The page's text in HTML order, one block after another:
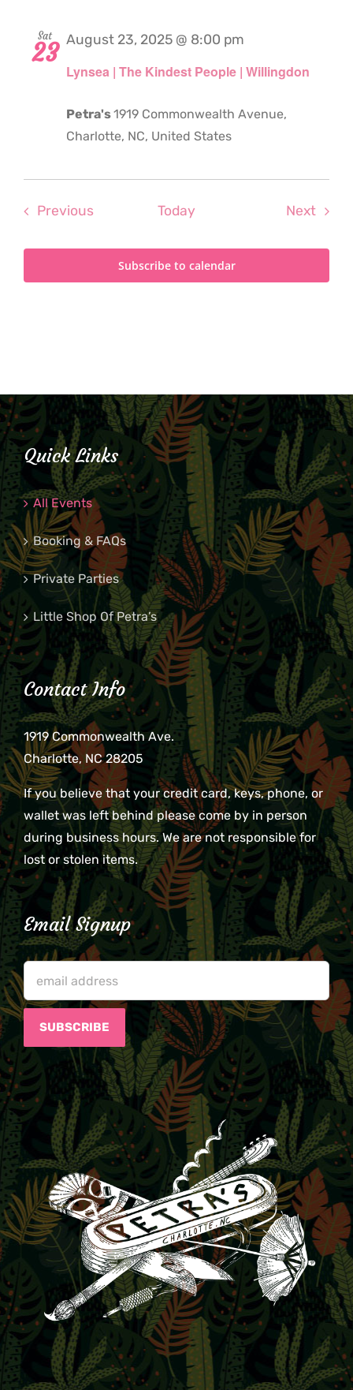
Sat
23
Lynsea | The Kindest People | Willingdon
August 23, 2025 @ 8:00 pm
Petra's1919 Commonwealth Avenue,
Charlotte, NC, United States
PreviousEvents Today Next
Subscribe to calendar
Quick Links
All Events
Booking & FAQs
Private Parties
Little Shop Of Petra’s
Contact Info
1919 Commonwealth Ave.
Charlotte, NC 28205
If you believe that your credit card, keys, phone, or
wallet was left behind please come by in person
during business hours. We are not responsible for
lost or stolen items.
Email Signup